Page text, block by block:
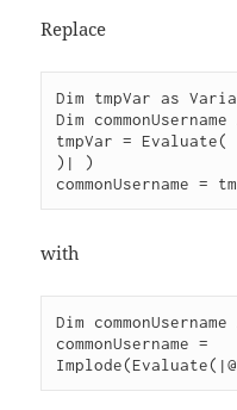
Replace
Dim tmpVar as
Dim
tmpVar = Evaluate(
)| )
with
Dim
commonUsername =